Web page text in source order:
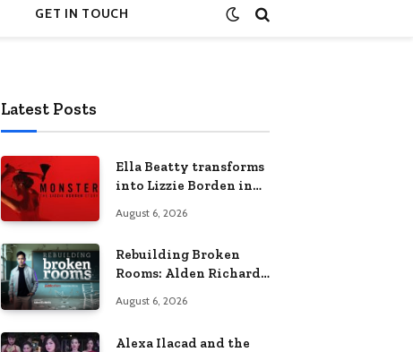
GET IN TOUCH
Latest Posts
Ella Beatty transforms
into Lizzie Borden in
Lizzie Borden Story
August 6, 2026
Rebuilding Broken
Rooms: Alden Richards
Philippines’ learning
August 6, 2026
Alexa Ilacad and the